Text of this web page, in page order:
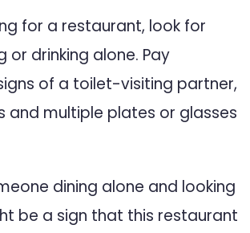
for a restaurant, look for
or drinking alone. Pay
of a toilet-visiting partner,
and multiple plates or glasses
dining alone and looking
be a sign that this restaurant